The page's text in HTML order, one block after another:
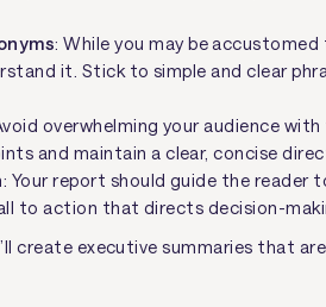
: While you may be
it. Stick to simple and clear
overwhelming your audience
and maintain a clear, concise
: Your report should guide the reader
to action that directs decision-
create executive summaries that are